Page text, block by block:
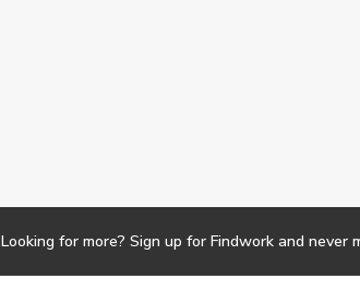
Looking for more? Sign up for Findwork and never